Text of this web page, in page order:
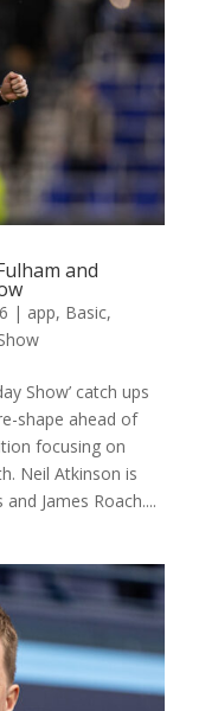
and
| app, Basic,
Show’ catch ups
shape ahead of
focusing on
Neil Atkinson is
James Roach....